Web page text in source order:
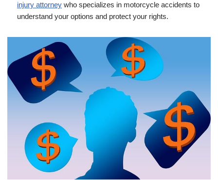
injury attorney who specializes in motorcycle accidents to
understand your options and protect your rights.